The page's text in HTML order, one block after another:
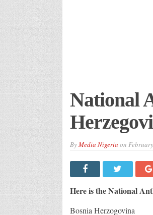
National
ByMedia Nigeria on
Here is the National
Bosnia Herzogovina